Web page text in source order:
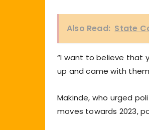
Also Read: State
“I want to believe that
up and came with
Makinde, who urged
moves towards 2023,